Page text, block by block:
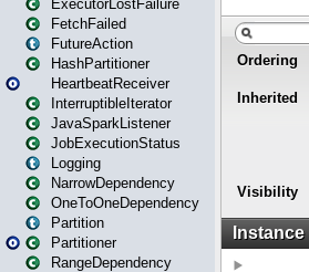
ExecutorLostFailure
FetchFailed
FutureAction
HashPartitioner
HeartbeatReceiver
InterruptibleIterator
JavaSparkListener
JobExecutionStatus
Logging
NarrowDependency
OneToOneDependency
Partition
Partitioner
RangeDependency